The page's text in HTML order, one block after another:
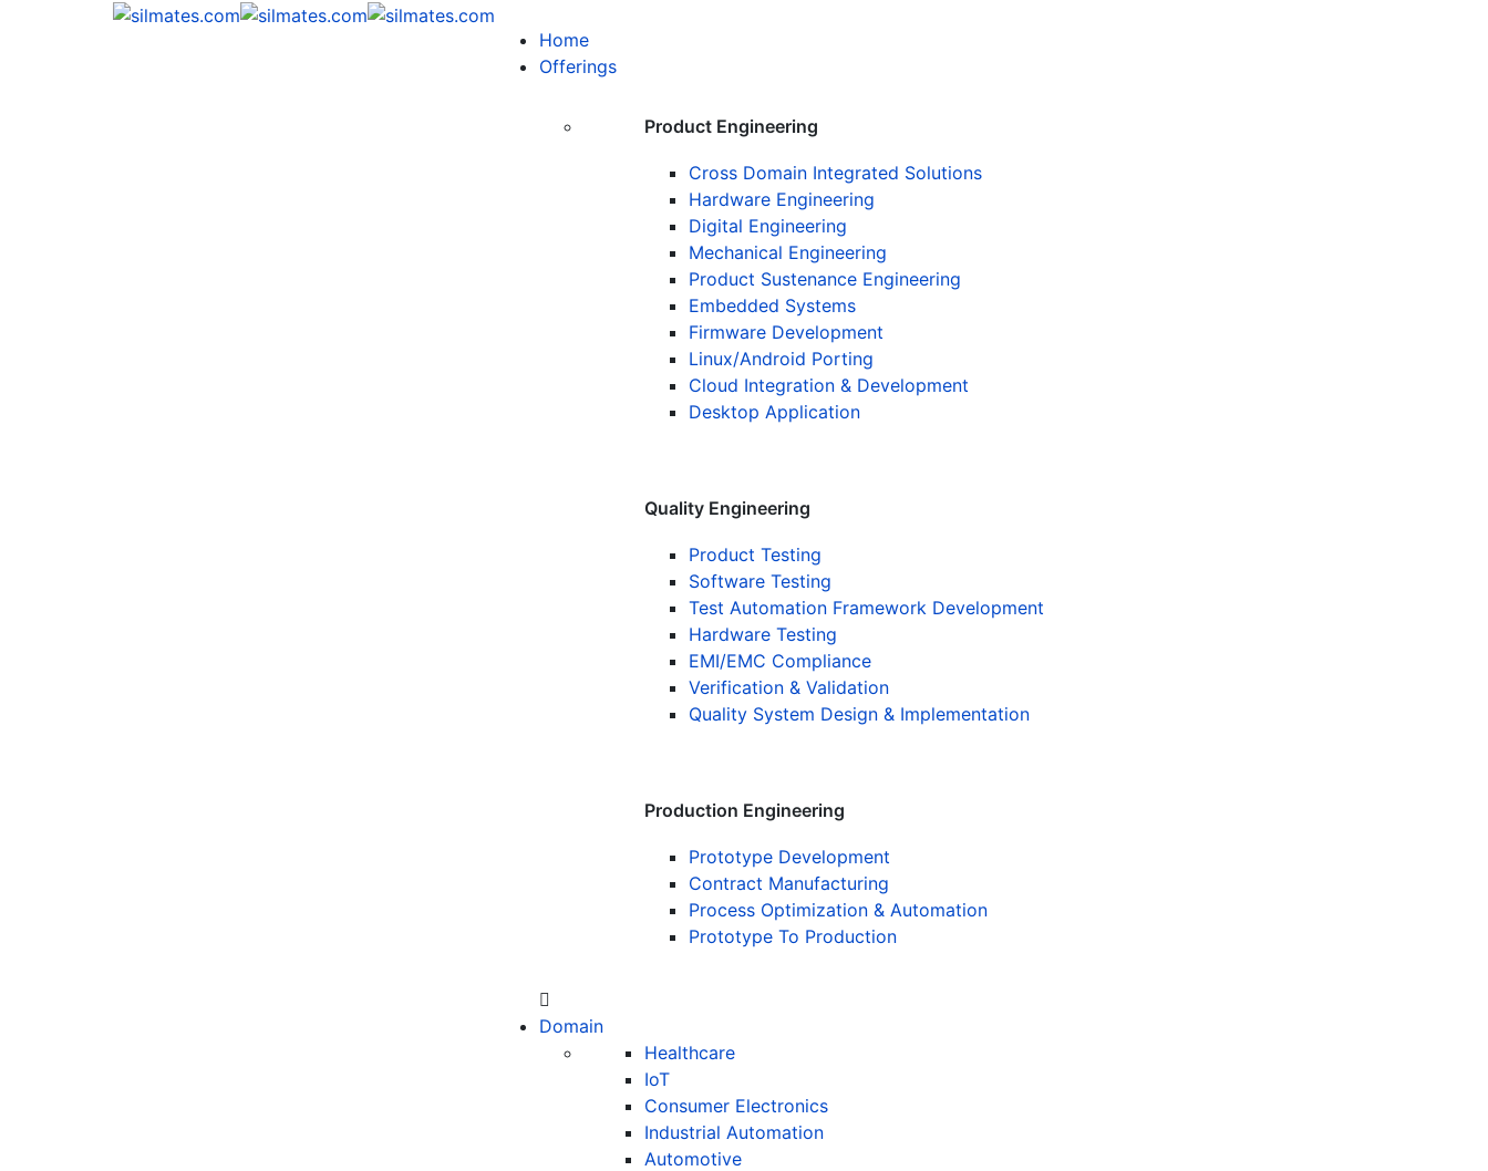
Home
Offerings
Product Engineering
Cross Domain Integrated Solutions
Hardware Engineering
Digital Engineering
Mechanical Engineering
Product Sustenance Engineering
Embedded Systems
Firmware Development
Linux/Android Porting
Cloud Integration & Development
Desktop Application
Quality Engineering
Product Testing
Software Testing
Test Automation Framework Development
Hardware Testing
EMI/EMC Compliance
Verification & Validation
Quality System Design & Implementation
Production Engineering
Prototype Development
Contract Manufacturing
Process Optimization & Automation
Prototype To Production
Domain
Healthcare
IoT
Consumer Electronics
Industrial Automation
Automotive